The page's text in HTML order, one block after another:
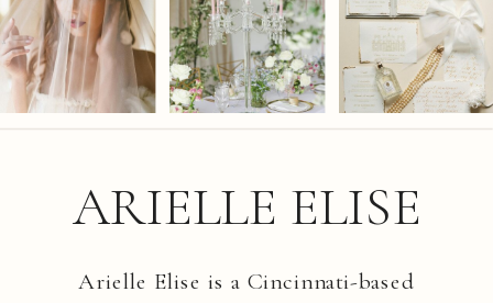
Arielle Elise is a Cincinnati-based
ARIELLE ELISE